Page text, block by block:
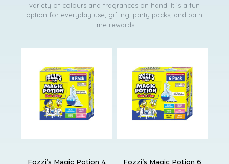
variety of colours and fragrances on hand. It is a fun
option for everyday use, gifting, party packs, and bath
time rewards.
Fozzi’s Magic Potion 4 Fozzi’s Magic Potion 6